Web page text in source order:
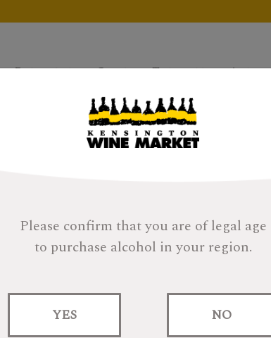
Please confirm that you are of legal age
to purchase alcohol in your region.
YES NO
Products Gifts Tastings About
Is Still Not An